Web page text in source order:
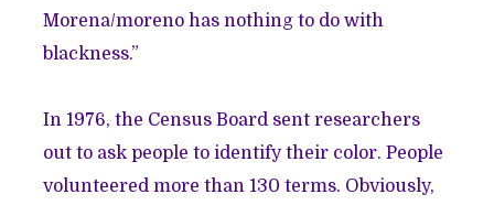
Morena/moreno has nothing to do with
blackness.”
In 1976, the Census Board sent researchers
out to ask people to identify their color. People
volunteered more than 130 terms. Obviously,